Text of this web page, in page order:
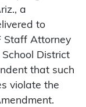
a
to
Staff Attorney
District
that such
violate the